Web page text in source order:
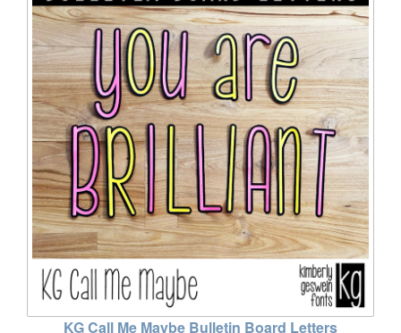
KG Call Me Maybe Bulletin Board Letters